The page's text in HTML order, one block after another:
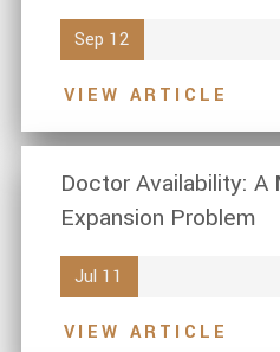
Sep 12
VIEW ARTICLE
Doctor Availability: A
Expansion Problem
Jul 11
VIEW ARTICLE